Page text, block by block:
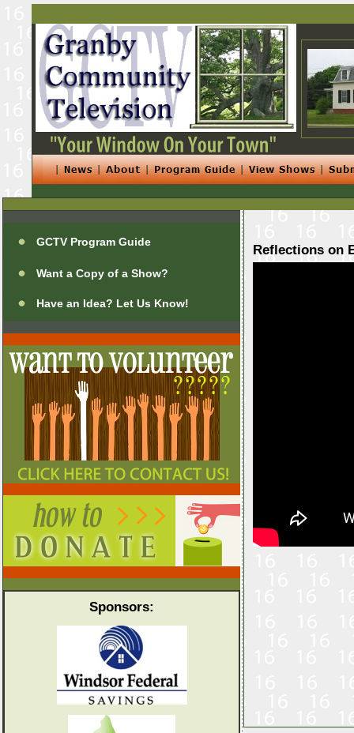
GCTV Program Guide
Want a Copy of a Show?
Have an Idea? Let Us Know!
Sponsors:
Reflections on